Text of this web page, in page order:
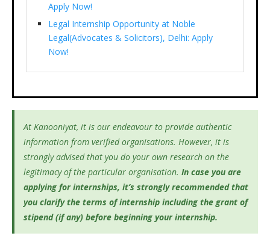
Apply Now!
Legal Internship Opportunity at Noble
Legal(Advocates & Solicitors), Delhi: Apply
Now!
At Kanooniyat, it is our endeavour to provide authentic
information from verified organisations. However, it is
strongly advised that you do your own research on the
legitimacy of the particular organisation. In case you are
applying for internships, it’s strongly recommended that
you clarify the terms of internship including the grant of
stipend (if any) before beginning your internship.